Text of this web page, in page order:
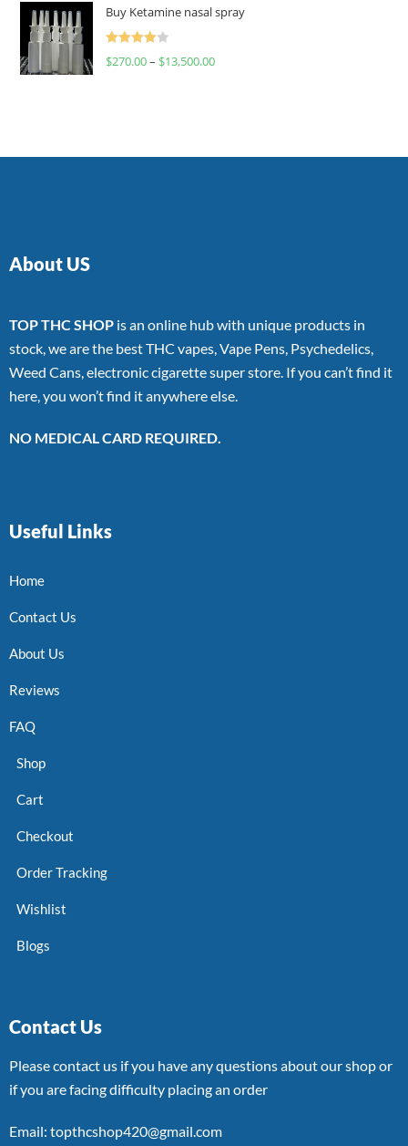
Buy Ketamine nasal spray
Rated
$270.00– $13,500.00
About US
TOP THC SHOP is an online hub with unique products in
stock, we are the best THC vapes, Vape Pens, Psychedelics,
Weed Cans, electronic cigarette super store. If you can’t find it
here, you won’t find it anywhere else.
NO MEDICAL CARD REQUIRED.
Useful Links
Home
Contact Us
About Us
Reviews
FAQ
Shop
Cart
Checkout
Order Tracking
Wishlist
Blogs
Contact Us
Please contact us if you have any questions about our shop or
if you are facing difficulty placing an order
Email: topthcshop420@gmail.com